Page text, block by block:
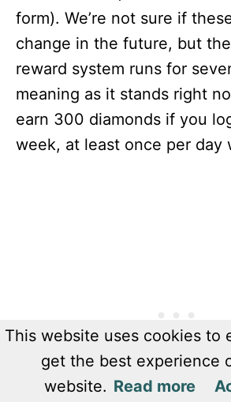
form). We’re not sure if
change in the future, but
reward system runs for
meaning as it stands right
earn 300 diamonds if you
week, at least once per day
This website uses cookies to
get the best experience
website. Read more